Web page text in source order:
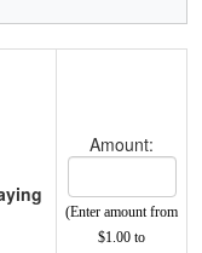
Amount:
(Enter amount from
$1.00 to